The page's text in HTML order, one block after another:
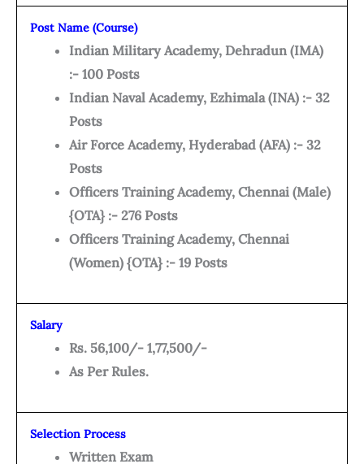
Post Name (Course)
Indian Military Academy, Dehradun (IMA)
:- 100 Posts
Indian Naval Academy, Ezhimala (INA) :- 32
Posts
Air Force Academy, Hyderabad (AFA) :- 32
Posts
Officers Training Academy, Chennai (Male)
{OTA} :- 276 Posts
Officers Training Academy, Chennai
(Women) {OTA} :- 19 Posts
Salary
Rs. 56,100/- 1,77,500/-
As Per Rules.
Selection Process
Written Exam